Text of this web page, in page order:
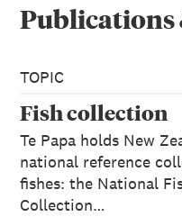
Publications
TOPIC
Fish collection
Te Papa holds New
national reference
fishes: the National
Collection…